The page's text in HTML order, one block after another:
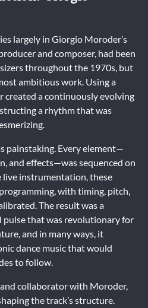
largely in Giorgio Moroder’s
and composer, had been
throughout the 1970s, but
ambitious work. Using a
created a continuously evolving
a rhythm that was
painstaking. Every element—
and effects—was sequenced on
live instrumentation, these
with timing, pitch,
The result was a
pulse that was revolutionary for
and in many ways, it
dance music that would
to follow.
collaborator with Moroder,
the track’s structure.